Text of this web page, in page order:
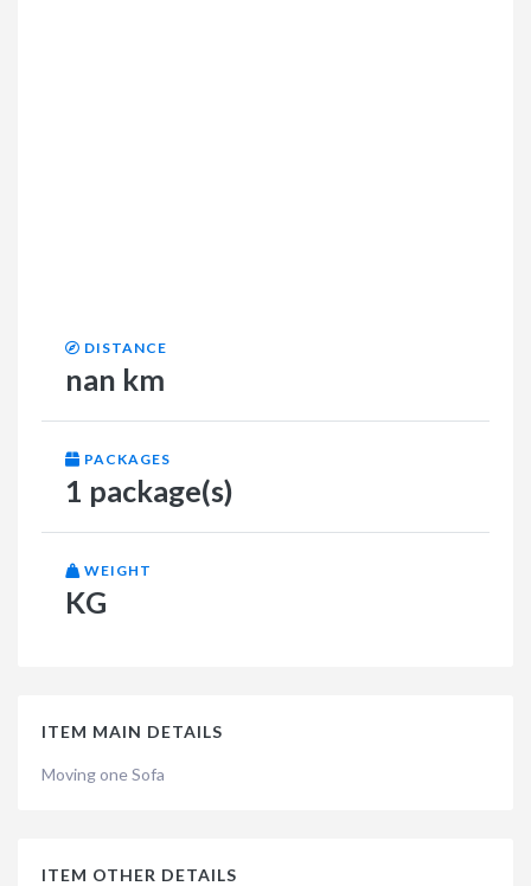
DISTANCE
nan km
PACKAGES
1 package(s)
WEIGHT
KG
ITEM MAIN DETAILS
Moving one Sofa
ITEM OTHER DETAILS